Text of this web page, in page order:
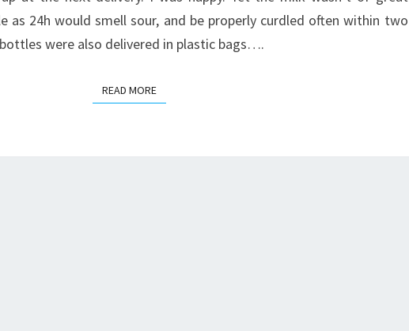
as 24h would smell sour, and be properly curdled often within two
were also delivered in plastic bags….
READ MOREREAD MORE